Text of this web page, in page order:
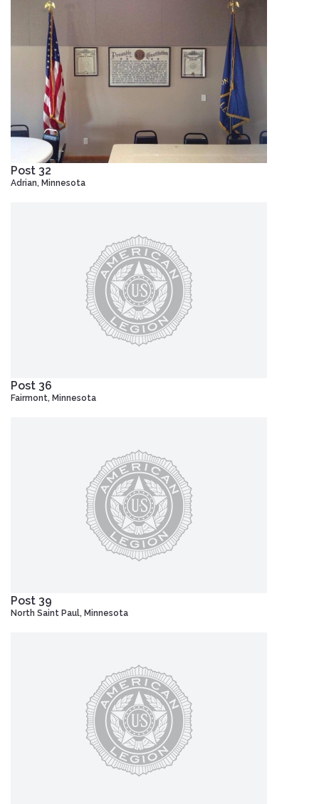
Post 32
Adrian, Minnesota
Post 36
Fairmont, Minnesota
Post 39
North Saint Paul, Minnesota